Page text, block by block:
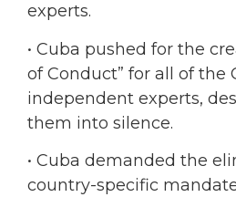
experts.
• Cuba pushed for the
of Conduct” for all of the
independent experts,
them into silence.
• Cuba demanded the
country-specific